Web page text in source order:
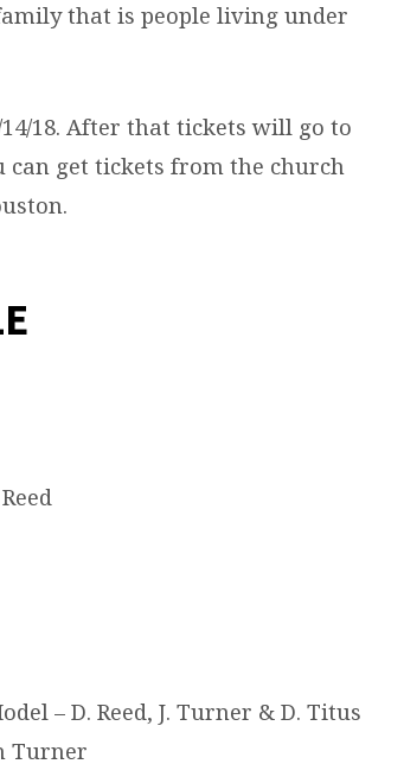
that is people living under
18. After that tickets will go to
can get tickets from the church
– D. Reed, J. Turner & D. Titus
Turner